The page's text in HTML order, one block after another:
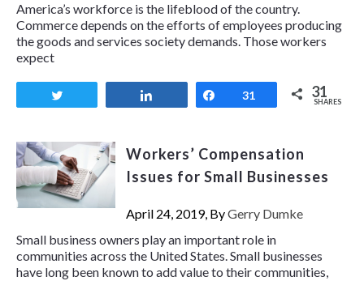
America’s workforce is the lifeblood of the country.
Commerce depends on the efforts of employees producing
the goods and services society demands. Those workers
expect
Share
31 31
SHARES
Workers’ Compensation
Issues for Small Businesses
April 24, 2019, ByGerry Dumke
Small business owners play an important role in
communities across the United States. Small businesses
have long been known to add value to their communities,